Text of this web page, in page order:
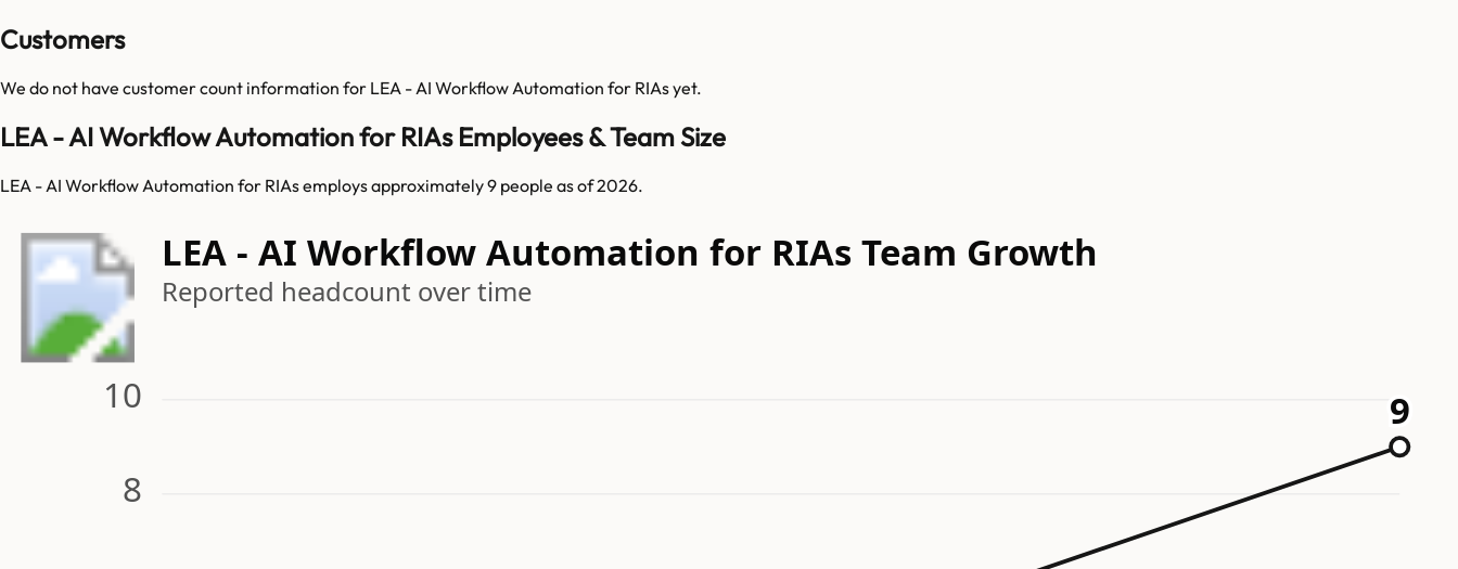
Customers
We do not have customer count information for LEA - AI Workflow Automation for RIAsyet.
LEA - AI Workflow Automation for RIAs Employees & Team Size
LEA - AI Workflow Automation for RIAs employs approximately 9 people as of 2026.
LEA - AI Workflow Automation for RIAs Team Growth
Reported headcount over time
8
10 9
9